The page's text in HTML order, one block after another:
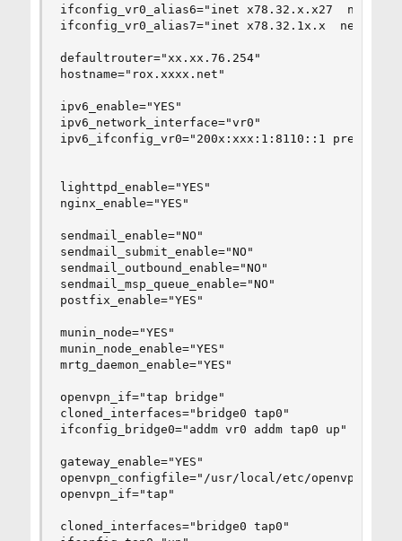
ifconfig_vr0_alias6="inet x78.32.x.x27  netmask
ifconfig_vr0_alias7="inet x78.32.1x.x  netmask
defaultrouter="xx.xx.76.254"
hostname="rox.xxxx.net"
ipv6_enable="YES"
ipv6_network_interface="vr0"
ipv6_ifconfig_vr0="200x:xxx:1:8110::1 prefixlen
lighttpd_enable="YES"
nginx_enable="YES"
sendmail_enable="NO"
sendmail_submit_enable="NO"
sendmail_outbound_enable="NO"
sendmail_msp_queue_enable="NO"
postfix_enable="YES"
munin_node="YES"
munin_node_enable="YES"
mrtg_daemon_enable="YES"
openvpn_if="tap bridge"
cloned_interfaces="bridge0 tap0"
ifconfig_bridge0="addm vr0 addm tap0 up"
gateway_enable="YES"
openvpn_configfile="/usr/local/etc/openvpn/
openvpn_if="tap"
cloned_interfaces="bridge0 tap0"